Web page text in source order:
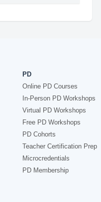
PD
Online PD Courses
In-Person PD Workshops
Virtual PD Workshops
Free PD Workshops
PD Cohorts
Teacher Certification Prep
Microcredentials
PD Membership